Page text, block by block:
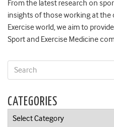
From the latest research on
insights of those working at the
Exercise world, we aim to
Sport and Exercise Medicine
CATEGORIES
Categories